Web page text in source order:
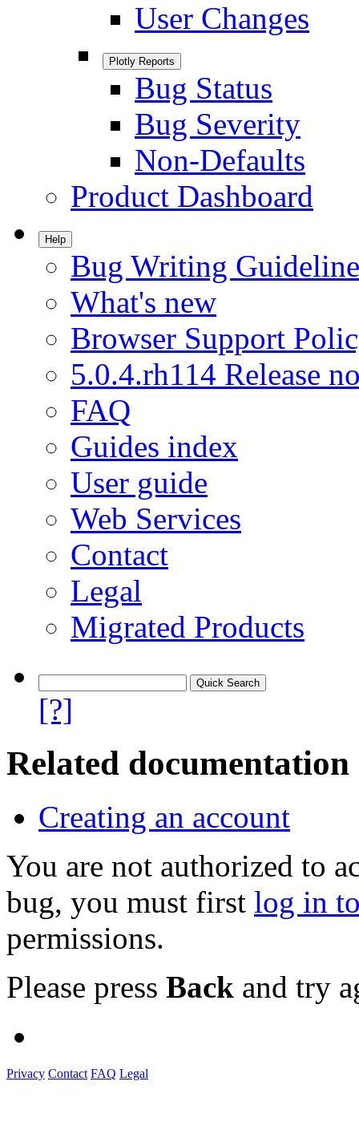
User Changes
Plotly Reports
Bug Status
Bug Severity
Non-Defaults
Product Dashboard
Help
Bug Writing
What's new
Browser Support
5.0.4.rh114 Release
FAQ
Guides index
User guide
Web Services
Contact
Legal
Migrated Products
[?]
Related documentation
Creating an account
You are not authorized to
bug, you must first log in
permissions.
Please press Back and try
Privacy Contact FAQ Legal